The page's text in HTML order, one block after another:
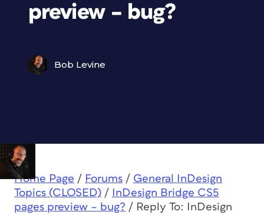
preview – bug?
Bob Levine
Home Page / Forums / General InDesign
Topics (CLOSED) /
InDesign Bridge CS5
pages preview – bug? / Reply To: InDesign